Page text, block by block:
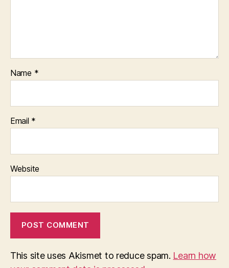
Name *
Email *
Website
This site uses Akismet to reduce spam. Learn how